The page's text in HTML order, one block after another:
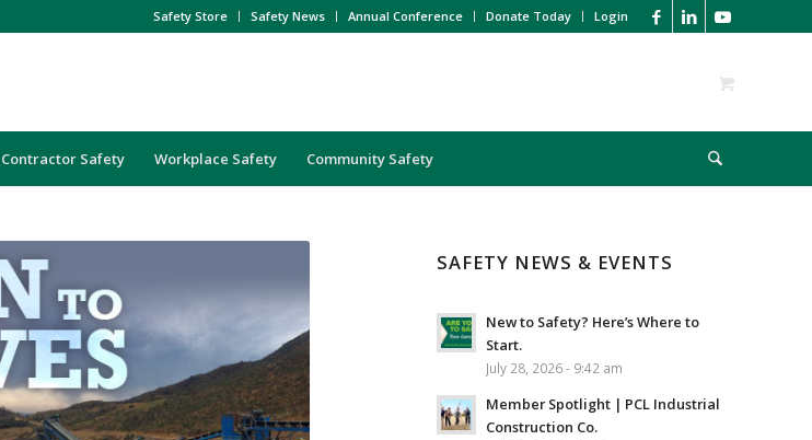
Safety Store Safety News Annual Conference Donate Today Login
Contractor Safety Workplace Safety Community Safety
SAFETY NEWS & EVENTS
New to Safety? Here’s Where to
Start.
July 28, 2026 - 9:42 am
Member Spotlight | PCL Industrial
Construction Co.